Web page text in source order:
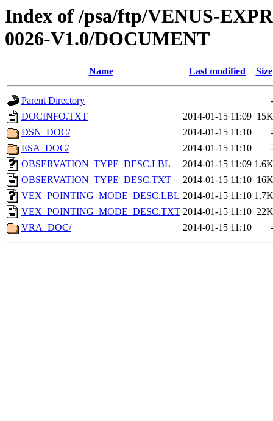
Index of /psa/ftp/VENUS-
0026-V1.0/DOCUMENT
Name Last modified Size
Parent Directory
-
DOCINFO.TXT
2014-01-15 11:09 15K
DSN_DOC/
2014-01-15 11:10
-
ESA_DOC/
2014-01-15 11:10
-
OBSERVATION_TYPE_DESC.LBL
2014-01-15 11:09 1.6K
OBSERVATION_TYPE_DESC.TXT
2014-01-15 11:10 16K
VEX_POINTING_MODE_DESC.LBL 2014-01-15 11:10 1.7K
VEX_POINTING_MODE_DESC.TXT 2014-01-15 11:10 22K
VRA_DOC/
2014-01-15 11:10 -